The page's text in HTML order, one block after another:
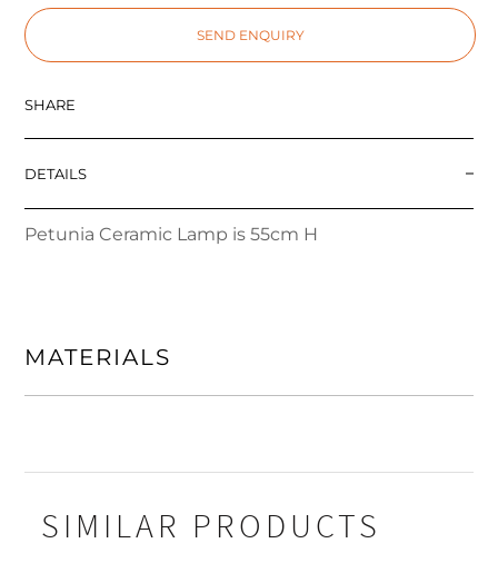
SEND ENQUIRY
SHARE
DETAILS
Petunia Ceramic Lamp is 55cm H
MATERIALS
SIMILAR PRODUCTS